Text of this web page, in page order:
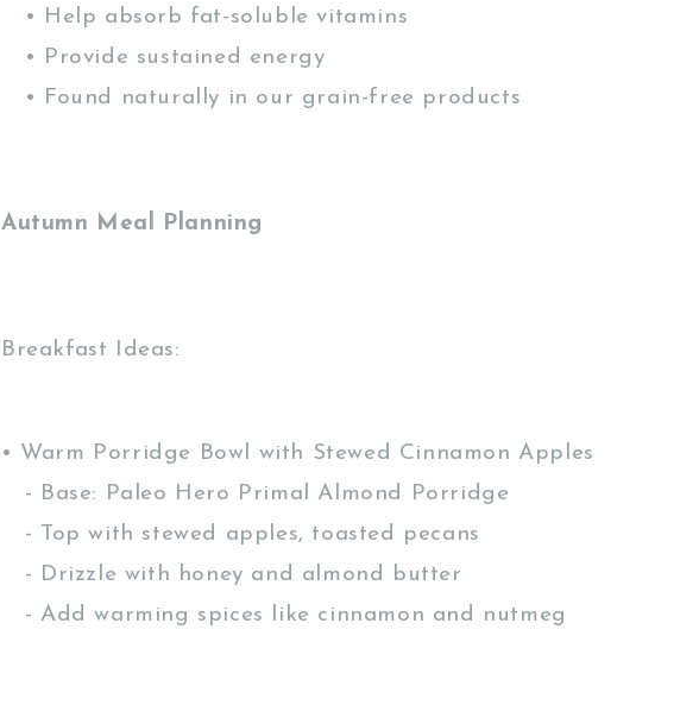
• Help absorb fat-soluble vitamins
• Provide sustained energy
• Found naturally in our grain-free products
Autumn Meal Planning
Breakfast Ideas:
• Warm Porridge Bowl with Stewed Cinnamon Apples
- Base: Paleo Hero Primal Almond Porridge
- Top with stewed apples, toasted pecans
- Drizzle with honey and almond butter
- Add warming spices like cinnamon and nutmeg